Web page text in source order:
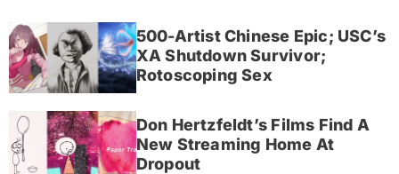
500-Artist Chinese Epic; USC’s
XA Shutdown Survivor;
Rotoscoping Sex
Don Hertzfeldt’s Films Find A
New Streaming Home At
Dropout